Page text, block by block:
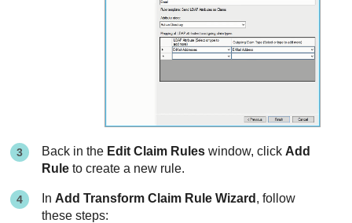
Back in the Edit Claim Rules window, click Add
Rule to create a new rule.
In Add Transform Claim Rule Wizard , follow
these steps: